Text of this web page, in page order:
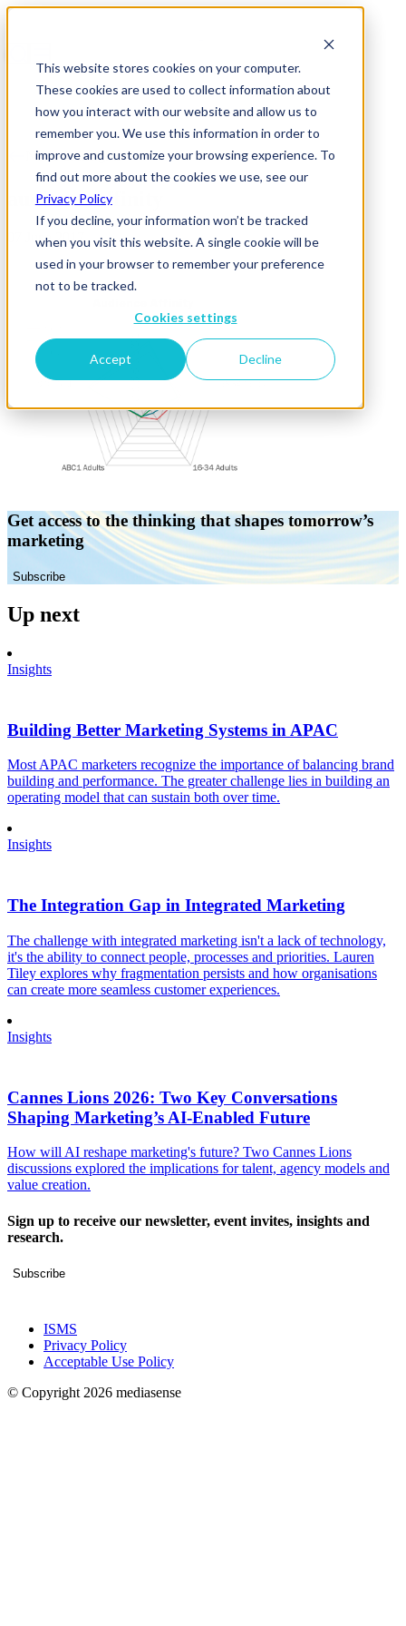
This website stores cookies on your computer.
These cookies are used to collect information about
how you interact with our website and allow us to
remember you. We use this information in order to
improve and customize your browsing experience. To
find out more about the cookies we use, see our
Privacy Policy
If you decline, your information won’t be tracked
when you visit this website. A single cookie will be
used in your browser to remember your preference
not to be tracked.
Cookies settings
Accept Decline
News & Insights
audience affinity
07 June 2017
Get access to the thinking that shapes tomorrow’s
marketing
Subscribe
Up next
Insights
Building Better Marketing Systems in APAC
Most APAC marketers recognize the importance of balancing brand
building and performance. The greater challenge lies in building an
operating model that can sustain both over time.
Insights
The Integration Gap in Integrated Marketing
The challenge with integrated marketing isn't a lack of technology,
it's the ability to connect people, processes and priorities. Lauren
Tiley explores why fragmentation persists and how organisations
can create more seamless customer experiences.
Insights
Cannes Lions 2026: Two Key Conversations
Shaping Marketing’s AI-Enabled Future
How will AI reshape marketing's future? Two Cannes Lions
discussions explored the implications for talent, agency models and
value creation.
Sign up to receive our newsletter, event invites, insights and
research.
Subscribe
ISMS
Privacy Policy
Acceptable Use Policy
© Copyright 2026 mediasense